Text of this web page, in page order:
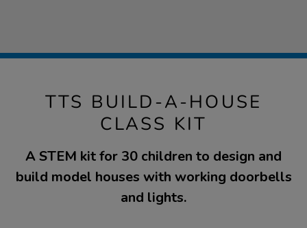
TTS BUILD-A-HOUSE
CLASS KIT
A STEM kit for 30 children to design and
build model houses with working doorbells
and lights.